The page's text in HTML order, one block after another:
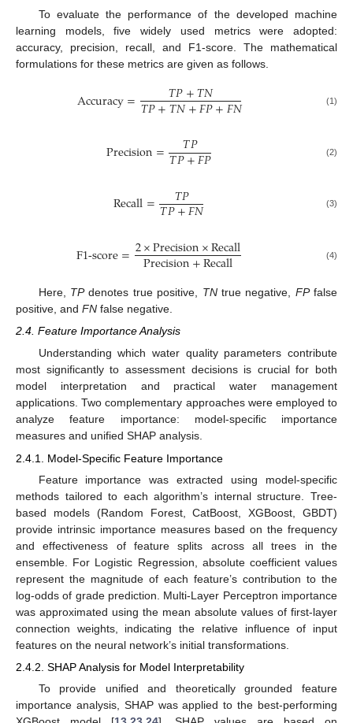
To evaluate the performance of the developed machine
learning models, five widely used metrics were adopted:
accuracy, precision, recall, and F1-score. The mathematical
formulations for these metrics are given as follows.
Accuracy= 𝑇𝑃+𝑇𝑁
𝑇𝑃+𝑇𝑁+𝐹𝑃+𝐹𝑁 (1)
Precision= 𝑇𝑃
𝑇𝑃+𝐹𝑃 (2)
Recall= 𝑇𝑃
𝑇𝑃+𝐹𝑁 (3)
F1-score=2×Precision×Recall
Precision+Recall (4)
Here, TPdenotes true positive, TNtrue negative, FPfalse
positive, and FN false negative.
2.4. Feature Importance Analysis
Understanding which water quality parameters contribute
most significantly to assessment decisions is crucial for both
model interpretation and practical water management
applications. Two complementary approaches were employed to
analyze feature importance: model-specific importance
measures and unified SHAP analysis.
2.4.1. Model-Specific Feature Importance
Feature importance was extracted using model-specific
methods tailored to each algorithm’s internal structure. Tree-
based models (Random Forest, CatBoost, XGBoost, GBDT)
provide intrinsic importance measures based on the frequency
and effectiveness of feature splits across all trees in the
ensemble. For Logistic Regression, absolute coefficient values
represent the magnitude of each feature’s contribution to the
log-odds of grade prediction. Multi-Layer Perceptron importance
was approximated using the mean absolute values of first-layer
connection weights, indicating the relative influence of input
features on the neural network’s initial transformations.
2.4.2. SHAP Analysis for Model Interpretability
To provide unified and theoretically grounded feature
importance analysis, SHAP was applied to the best-performing